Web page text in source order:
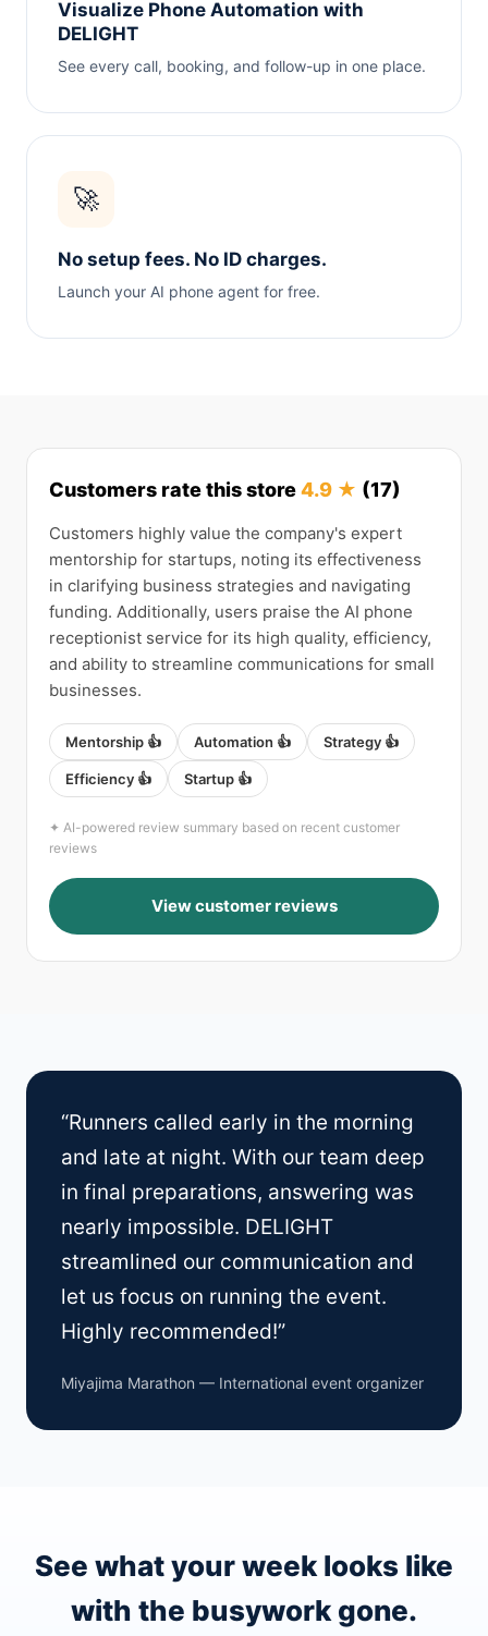
Visualize Phone Automation with
DELIGHT
See every call, booking, and follow-up in one place.
🚀
No setup fees. No ID charges.
Launch your AI phone agent for free.
Customers rate this store4.9 ★ (17)
Customers highly value the company's expert
mentorship for startups, noting its effectiveness
in clarifying business strategies and navigating
funding. Additionally, users praise the AI phone
receptionist service for its high quality, efficiency,
and ability to streamline communications for small
businesses.
Mentorship 👍 Automation 👍 Strategy 👍
Efficiency 👍 Startup 👍
✦ AI-powered review summary based on recent customer
reviews
View customer reviews
“Runners called early in the morning
and late at night. With our team deep
in final preparations, answering was
nearly impossible. DELIGHT
streamlined our communication and
let us focus on running the event.
Highly recommended!”
Miyajima Marathon — International event organizer
See what your week looks like
with the busywork gone.